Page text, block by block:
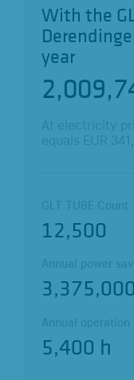
With the
year
12,500
5,400 h